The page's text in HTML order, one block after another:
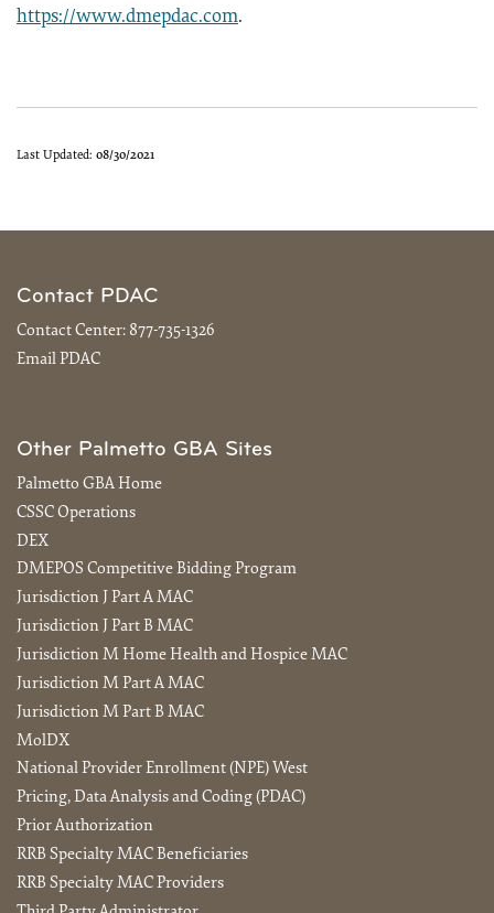
https://www.dmepdac.com.
Last Updated: 08/30/2021
Contact PDAC
Contact Center: 877-735-1326
Email PDAC
Other Palmetto GBA Sites
Palmetto GBA Home
CSSC Operations
DEX
DMEPOS Competitive Bidding Program
Jurisdiction J Part A MAC
Jurisdiction J Part B MAC
Jurisdiction M Home Health and Hospice MAC
Jurisdiction M Part A MAC
Jurisdiction M Part B MAC
MolDX
National Provider Enrollment (NPE) West
Pricing, Data Analysis and Coding (PDAC)
Prior Authorization
RRB Specialty MAC Beneficiaries
RRB Specialty MAC Providers